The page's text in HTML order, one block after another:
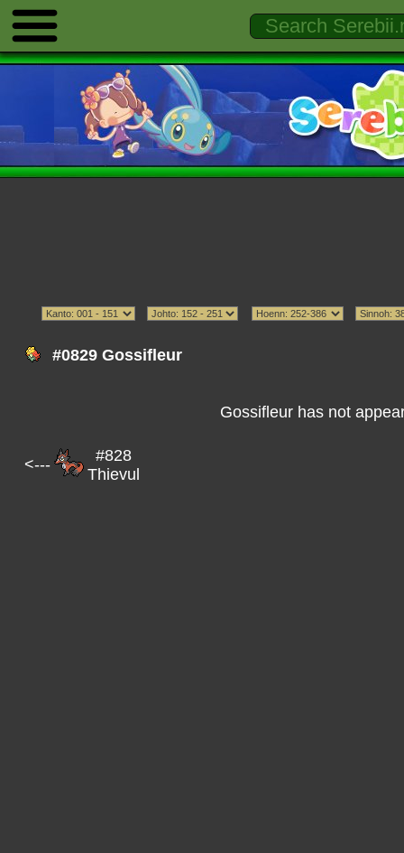
#0829 Gossifleur
Gossifleur has not
<---
#828
Thievul